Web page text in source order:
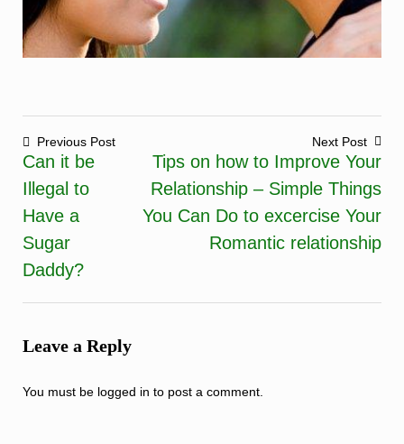
navigation
Previous Post
Can it be
Illegal to
Have a
Sugar
Daddy?
Next Post
Tips on how to Improve Your
Relationship – Simple Things
You Can Do to excercise Your
Romantic relationship
Leave a Reply
You must be logged in to post a comment.